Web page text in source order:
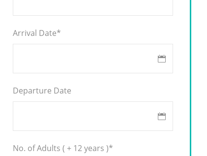
Arrival Date*
Departure Date
No. of Adults ( + 12 years )*